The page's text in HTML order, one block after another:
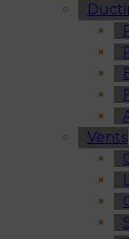
Vents